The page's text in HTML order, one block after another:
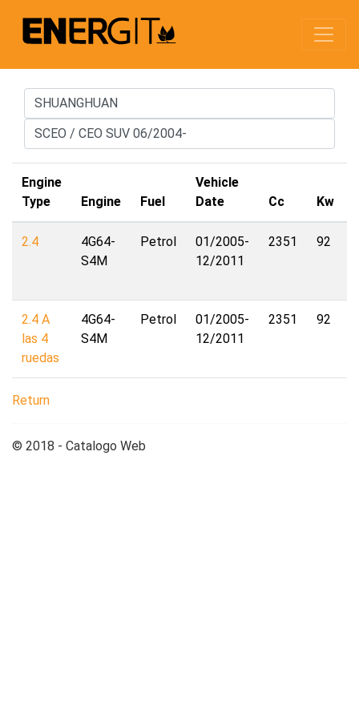
Engine
Type
Engine Fuel
Vehicle
Date
Cc Kw
2.4
4G64-
S4M
Petrol
01/2005-
12/2011
2351 92
2.4 A
las 4
ruedas
4G64-
S4M
Petrol
01/2005-
12/2011
2351 92
Return
© 2018 - Catalogo Web